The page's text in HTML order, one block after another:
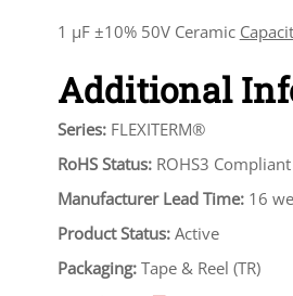
1 µF ±10% 50V Ceramic
Additional
Series: FLEXITERM®
RoHS Status: ROHS3 Compliant
Manufacturer Lead Time: 16
Product Status: Active
Packaging: Tape & Reel (TR)